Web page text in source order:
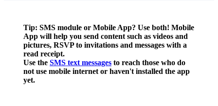
Tip: SMS module or Mobile App? Use both! Mobile
App will help you send content such as videos and
pictures, RSVP to invitations and messages with a
read receipt.
Use the SMS text messages to reach those who do
not use mobile internet or haven't installed the app
yet.